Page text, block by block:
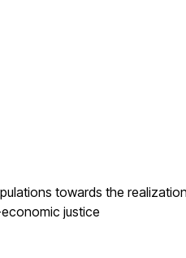
towards the
economic justice